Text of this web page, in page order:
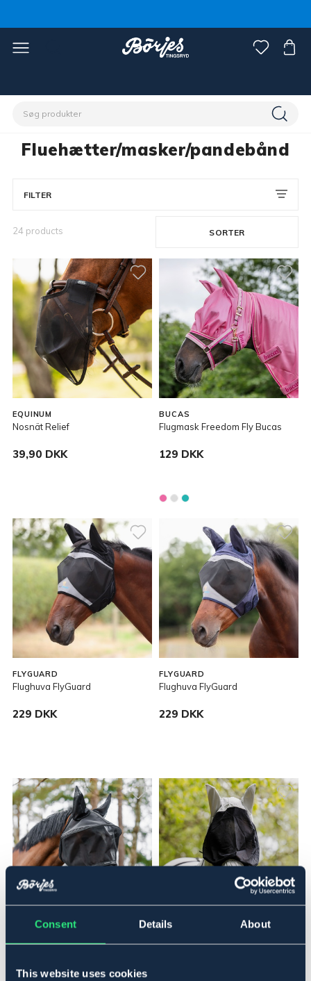
Consent Details About
This website uses cookies
Fluehætter/masker/pandebånd
Fluehætter/masker/pandebånd
FILTER
SORTER
24 products
EQUINUM
Nosnät Relief
39,90 DKK
BUCAS
Flugmask Freedom Fly Bucas
129 DKK
FLYGUARD
Flughuva FlyGuard
229 DKK
FLYGUARD
Flughuva FlyGuard
229 DKK
Flugmask Space
149 DKK
Eksemhuva Eczema